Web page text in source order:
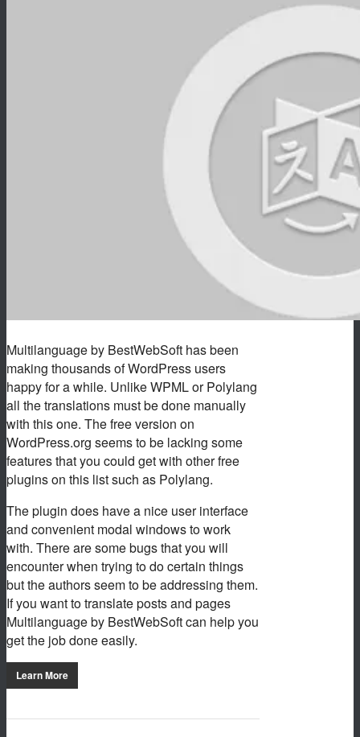
Multilanguage by BestWebSoft has been
making thousands of WordPress users
happy for a while. Unlike WPML or Polylang
all the translations must be done manually
with this one. The free version on
WordPress.org seems to be lacking some
features that you could get with other free
plugins on this list such as Polylang.
The plugin does have a nice user interface
and convenient modal windows to work
with. There are some bugs that you will
encounter when trying to do certain things
but the authors seem to be addressing them.
If you want to translate posts and pages
Multilanguage by BestWebSoft can help you
get the job done easily.
Learn More